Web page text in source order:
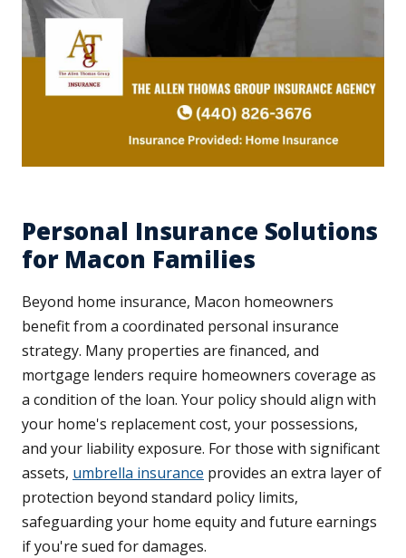
Personal Insurance Solutions
for Macon Families
Beyond home insurance, Macon homeowners
benefit from a coordinated personal insurance
strategy. Many properties are financed, and
mortgage lenders require homeowners coverage as
a condition of the loan. Your policy should align with
your home's replacement cost, your possessions,
and your liability exposure. For those with significant
assets, umbrella insurance provides an extra layer of
protection beyond standard policy limits,
safeguarding your home equity and future earnings
if you're sued for damages.